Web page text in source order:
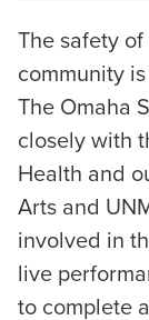
The safety
community
The Omaha
closely with
Health and
Arts and
involved in
live
to complete